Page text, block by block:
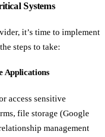
Systems
it’s time to implement
steps to take:
Applications
access sensitive
file storage (Google
management